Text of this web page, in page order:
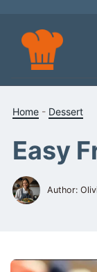
content
Home - Dessert
Easy
Author: